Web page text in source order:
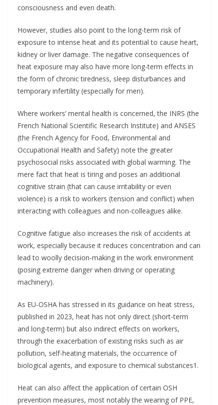
consciousness and even death.
However, studies also point to the long-term risk of
exposure to intense heat and its potential to cause heart,
kidney or liver damage. The negative consequences of
heat exposure may also have more long-term effects in
the form of chronic tiredness, sleep disturbances and
temporary infertility (especially for men).
Where workers’ mental health is concerned, the INRS (the
French National Scientific Research Institute) and ANSES
(the French Agency for Food, Environmental and
Occupational Health and Safety) note the greater
psychosocial risks associated with global warming. The
mere fact that heat is tiring and poses an additional
cognitive strain (that can cause irritability or even
violence) is a risk to workers (tension and conflict) when
interacting with colleagues and non-colleagues alike.
Cognitive fatigue also increases the risk of accidents at
work, especially because it reduces concentration and can
lead to woolly decision-making in the work environment
(posing extreme danger when driving or operating
machinery).
As EU-OSHA has stressed in its guidance on heat stress,
published in 2023, heat has not only direct (short-term
and long-term) but also indirect effects on workers,
through the exacerbation of existing risks such as air
pollution, self-heating materials, the occurrence of
biological agents, and exposure to chemical substances1.
Heat can also affect the application of certain OSH
prevention measures, most notably the wearing of PPE,